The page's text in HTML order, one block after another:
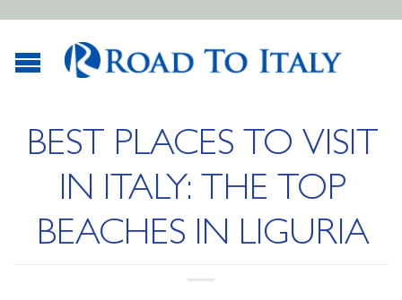
BEST PLACES TO VISIT
IN ITALY: THE TOP
BEACHES IN LIGURIA